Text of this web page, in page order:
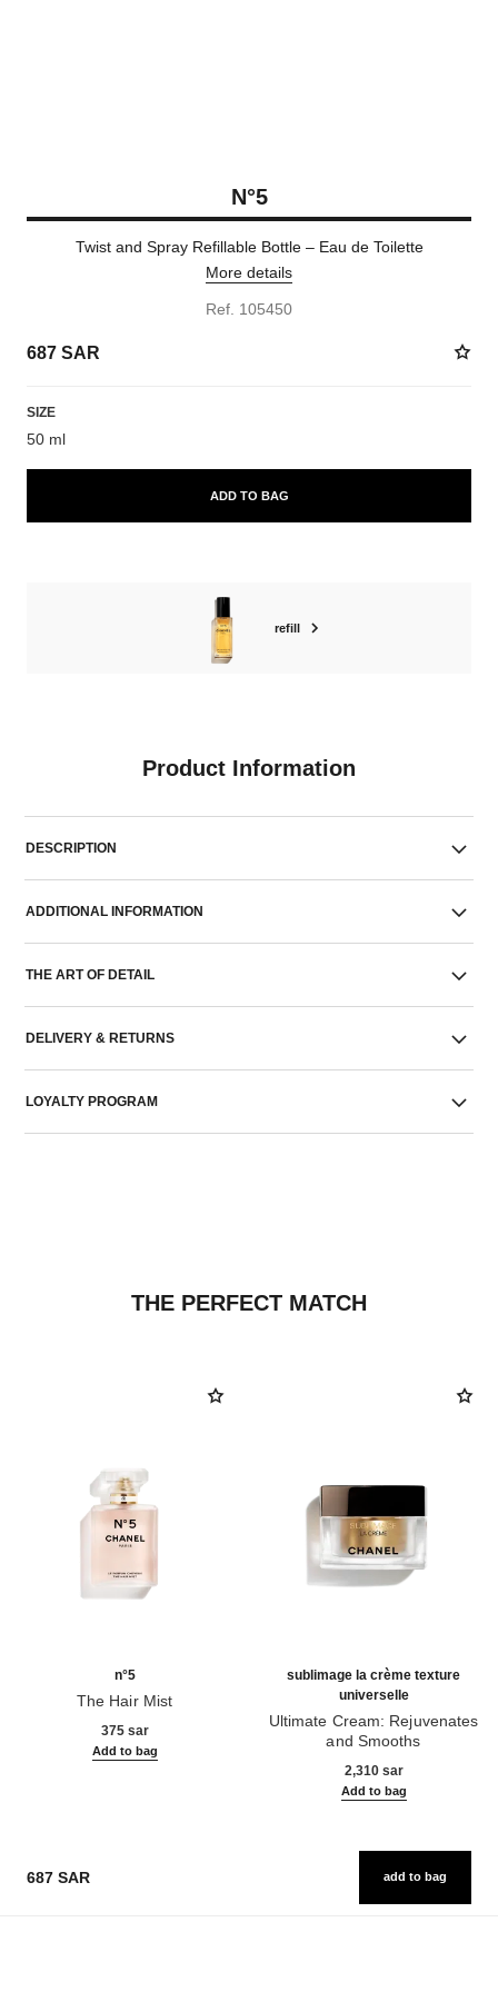
N°5
Twist and Spray Refillable Bottle – Eau de Toilette
More details
Ref. 105450
687 SAR
SIZE
50 ml
ADD TO BAG
refill
Product Information
DESCRIPTION
ADDITIONAL INFORMATION
THE ART OF DETAIL
DELIVERY & RETURNS
LOYALTY PROGRAM
THE PERFECT MATCH
n°5
The Hair Mist
375 sar
Add to bag
sublimage la crème texture
universelle
Ultimate Cream: Rejuvenates
and Smooths
2,310 sar
Add to bag
687 SAR add to bag